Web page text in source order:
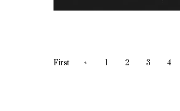
First « 1 2 3 4